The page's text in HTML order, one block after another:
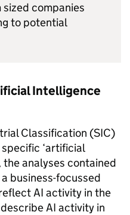
companies
to potential
Intelligence
Classification (SIC)
‘artificial
analyses contained
business-focussed
AI activity in the
AI activity in